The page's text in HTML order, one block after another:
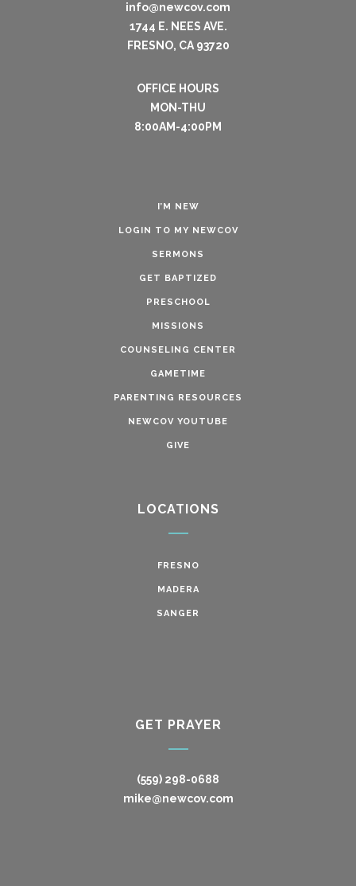
info@newcov.com
1744 E. NEES AVE.
FRESNO, CA 93720
OFFICE HOURS
MON-THU
8:00AM-4:00PM
I’M NEW
LOGIN TO MY NEWCOV
SERMONS
GET BAPTIZED
PRESCHOOL
MISSIONS
COUNSELING CENTER
GAMETIME
PARENTING RESOURCES
NEWCOV YOUTUBE
GIVE
LOCATIONS
FRESNO
MADERA
SANGER
GET PRAYER
(559) 298-0688
mike@newcov.com